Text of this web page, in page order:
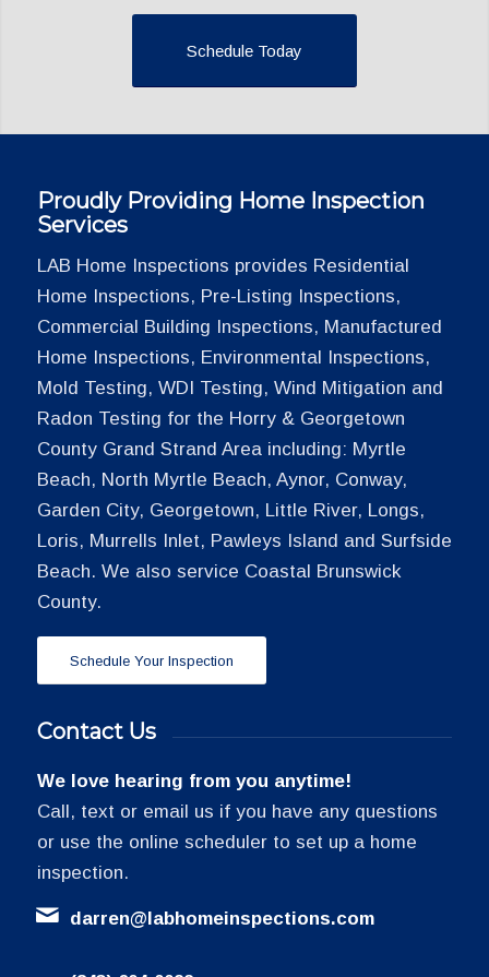
Schedule Today
Proudly Providing Home Inspection
Services
LAB Home Inspections provides Residential
Home Inspections, Pre-Listing Inspections,
Commercial Building Inspections, Manufactured
Home Inspections, Environmental Inspections,
Mold Testing, WDI Testing, Wind Mitigation and
Radon Testing for the Horry & Georgetown
County Grand Strand Area including: Myrtle
Beach, North Myrtle Beach, Aynor, Conway,
Garden City, Georgetown, Little River, Longs,
Loris, Murrells Inlet, Pawleys Island and Surfside
Beach. We also service Coastal Brunswick
County.
Schedule Your Inspection
Contact Us
We love hearing from you anytime!
Call, text or email us if you have any questions
or use the online scheduler to set up a home
inspection.
darren@labhomeinspections.com